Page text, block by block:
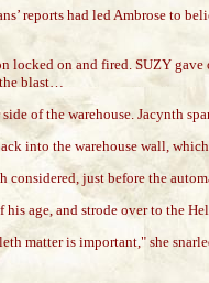
reports had led Ambrose to
locked on and fired. SUZY
blast…
of the warehouse. Jacynth
into the warehouse wall,
considered, just before the
age, and strode over to the
matter is important," she